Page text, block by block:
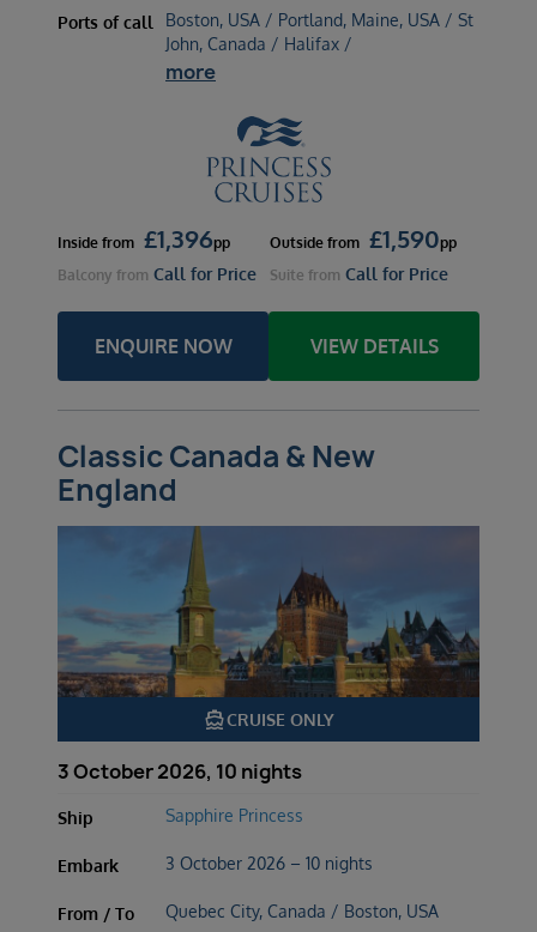
Ports of call
Boston, USA / Portland, Maine, USA / St
John, Canada / Halifax /
more
Inside from £1,396pp Outside from £1,590pp
Balcony from Call for Price Suite from Call for Price
ENQUIRE NOW VIEW DETAILS
Classic Canada & New
England
directions_boatCRUISE ONLY
3 October 2026, 10 nights
Ship Sapphire Princess
Embark 3 October 2026 – 10 nights
From / To Quebec City, Canada / Boston, USA